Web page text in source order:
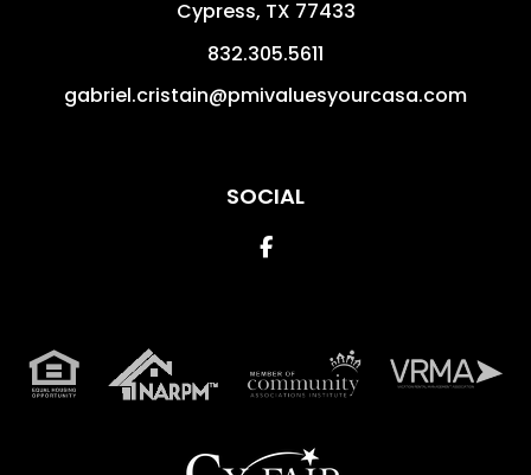
Cypress, TX 77433
832.305.5611
gabriel.cristain@pmivaluesyourcasa.com
SOCIAL
Facebook